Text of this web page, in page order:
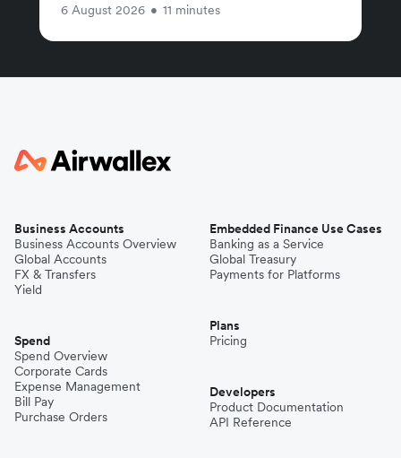
6 August 2026 • 11 minutes
Business Accounts
Business Accounts Overview
Global Accounts
FX & Transfers
Yield
Spend
Spend Overview
Corporate Cards
Expense Management
Bill Pay
Purchase Orders
Embedded Finance Use Cases
Banking as a Service
Global Treasury
Payments for Platforms
Plans
Pricing
Developers
Product Documentation
API Reference